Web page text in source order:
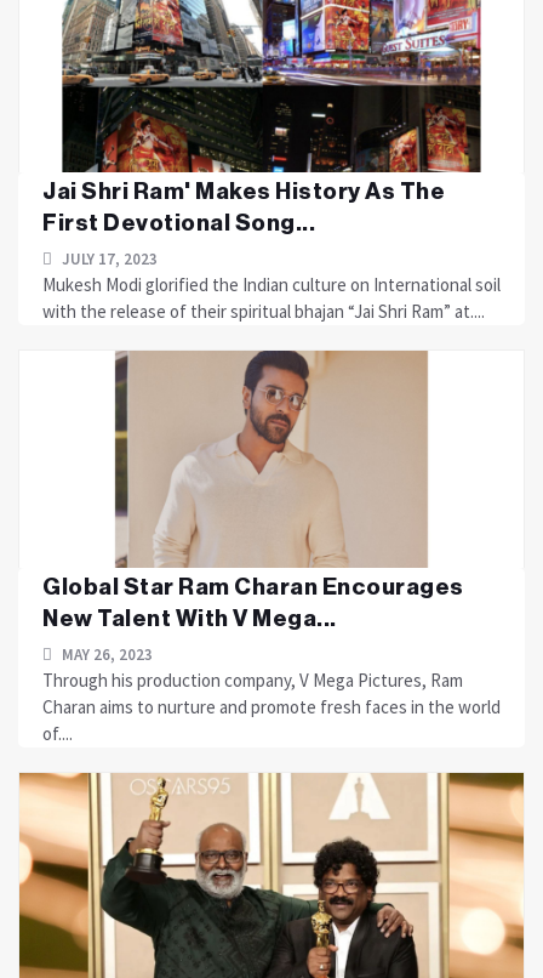
Jai Shri Ram' Makes History As The
First Devotional Song...
JULY 17, 2023
Mukesh Modi glorified the Indian culture on International soil
with the release of their spiritual bhajan “Jai Shri Ram” at....
Global Star Ram Charan Encourages
New Talent With V Mega...
MAY 26, 2023
Through his production company, V Mega Pictures, Ram
Charan aims to nurture and promote fresh faces in the world
of....